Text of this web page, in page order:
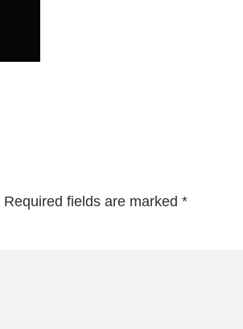
Required fields are marked *